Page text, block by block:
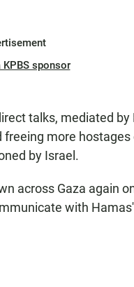
KPBS sponsor
talks, mediated by
more
by Israel.
across Gaza again
with